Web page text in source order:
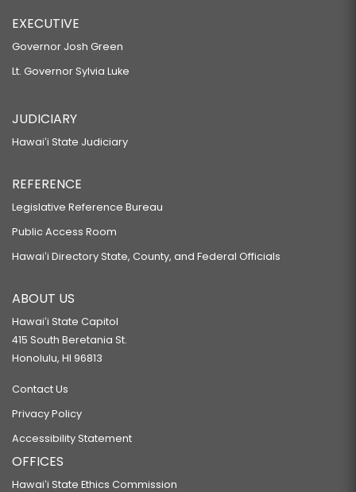
EXECUTIVE
Governor Josh Green
Lt. Governor Sylvia Luke
JUDICIARY
Hawaiʻi State Judiciary
REFERENCE
Legislative Reference Bureau
Public Access Room
Hawaiʻi Directory State, County, and Federal Officials
ABOUT US
Hawaiʻi State Capitol
415 South Beretania St.
Honolulu, HI 96813
Contact Us
Privacy Policy
Accessibility Statement
OFFICES
Hawaiʻi State Ethics Commission